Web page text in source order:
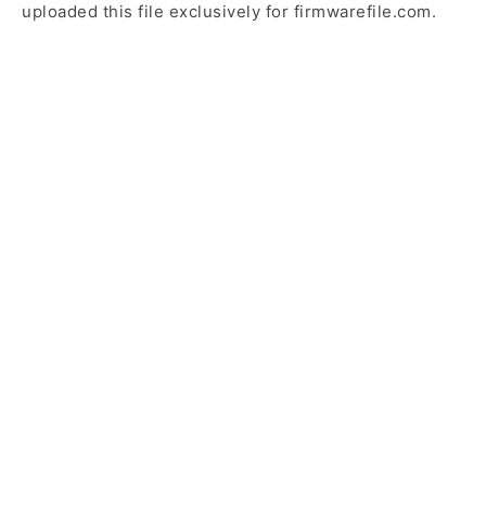
uploaded this file exclusively for firmwarefile.com.